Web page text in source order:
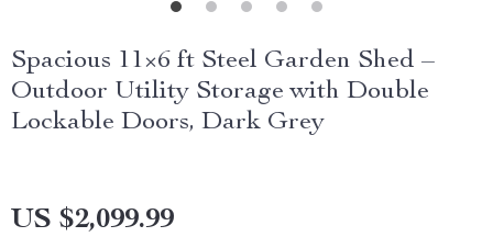
Spacious 11×6 ft Steel Garden Shed –
Outdoor Utility Storage with Double
Lockable Doors, Dark Grey
US $2,099.99